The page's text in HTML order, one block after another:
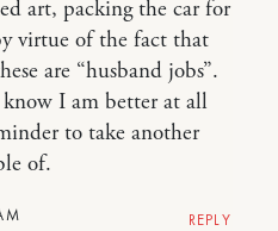
art, packing the car for
virtue of the fact that
are “husband jobs”.
I am better at all
to take another
of.
REPLY